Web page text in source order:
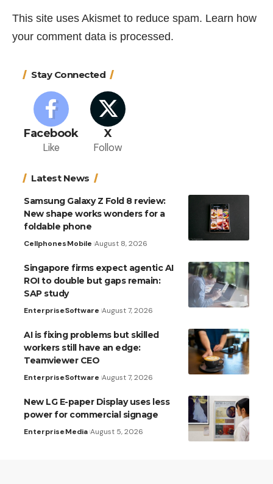
This site uses Akismet to reduce spam. Learn how
your comment data is processed.
Stay Connected
Facebook
Like
X
Follow
Latest News
Samsung Galaxy Z Fold 8 review:
New shape works wonders for a
foldable phone
CellphonesMobile August 8, 2026
Singapore firms expect agentic AI
ROI to double but gaps remain:
SAP study
EnterpriseSoftware August 7, 2026
AI is fixing problems but skilled
workers still have an edge:
Teamviewer CEO
EnterpriseSoftware August 7, 2026
New LG E-paper Display uses less
power for commercial signage
EnterpriseMedia August 5, 2026